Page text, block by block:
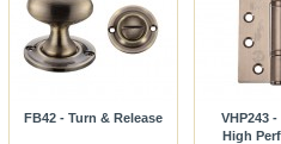
FB42 - Turn & Release
VHP243
High